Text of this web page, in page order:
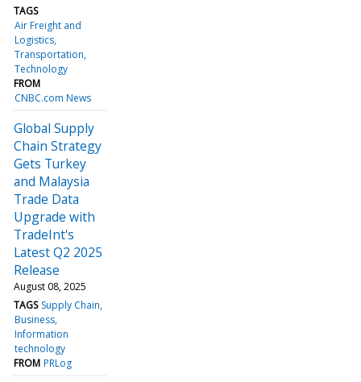
TAGS
Air Freight and
Logistics
Transportation
Technology
FROM
CNBC.com News
Global Supply
Chain Strategy
Gets Turkey
and Malaysia
Trade Data
Upgrade with
TradeInt's
Latest Q2 2025
Release
August 08, 2025
TAGS Supply Chain
Business
Information
technology
FROM PRLog